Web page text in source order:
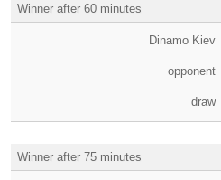
Winner after 60 minutes
Dinamo Kiev
opponent
draw
Winner after 75 minutes